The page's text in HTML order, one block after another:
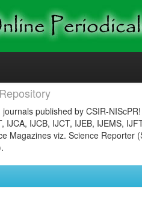
published by CSIR-
IJCB, IJCT, IJEB, IJEMS,
Magazines viz. Science Reporter